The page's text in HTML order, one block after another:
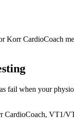
Korr
fail when your
VT1/